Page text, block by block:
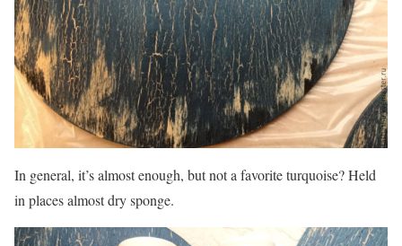
In general, it’s almost enough, but not a favorite turquoise? Held
in places almost dry sponge.